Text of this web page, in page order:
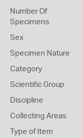
Number Of
Specimens
Sex
Specimen Nature
Category
Scientific Group
Discipline
Collecting Areas
Type of Item